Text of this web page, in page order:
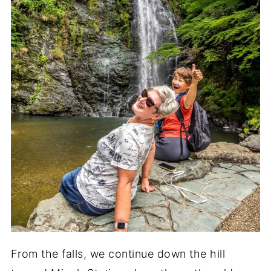
From the falls, we continue down the hill